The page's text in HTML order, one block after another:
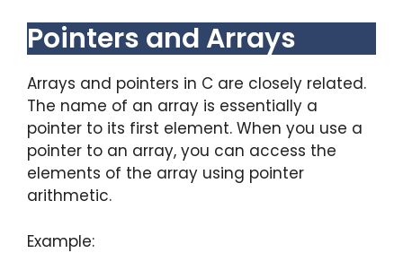
Pointers and Arrays
Arrays and pointers in C are closely related.
The name of an array is essentially a
pointer to its first element. When you use a
pointer to an array, you can access the
elements of the array using pointer
arithmetic.
Example: